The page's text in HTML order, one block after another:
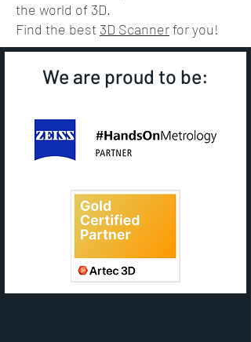
the world of 3D.
Find the best 3D Scannerfor you!
We are proud to be: